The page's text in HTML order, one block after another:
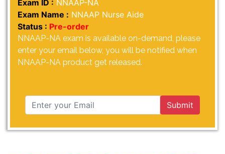
Exam ID : NNAAP-NA
Exam Name : NNAAP Nurse Aide
Status : Pre-order
NNAAP-NA exam is available on-demand, please
enter your email below, you will be notified when
NNAAP-NA product get released.
Submit